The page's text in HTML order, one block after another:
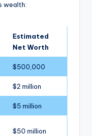
wealth:
Estimated
Net Worth
$500,000
$2 million
$5 million
$50 million